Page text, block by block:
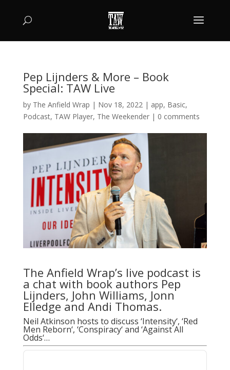
Pep Lijnders & More – Book
Special: TAW Live
by The Anfield Wrap | Nov 18, 2022| app, Basic,
Podcast, TAW Player, The Weekender| 0 comments
The Anfield Wrap’s live podcast is
a chat with book authors Pep
Lijnders, John Williams, Jonn
Elledge and Andi Thomas.
Neil Atkinson hosts to discuss ‘Intensity‘, ‘Red
Men Reborn‘, ‘Conspiracy‘ and ‘Against All
Odds‘…
Audio